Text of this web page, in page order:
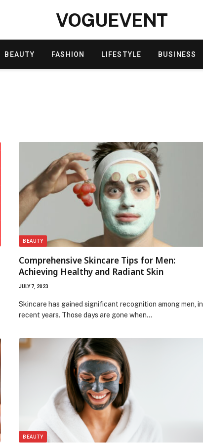
VOGUEVENT
BEAUTY FASHION LIFESTYLE BUSINESS
BEAUTY
Comprehensive Skincare Tips for Men:
Achieving Healthy and Radiant Skin
JULY 7, 2023
Skincare has gained significant recognition among men, in
recent years. Those days are gone when…
BEAUTY